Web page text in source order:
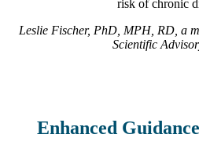
risk of chronic
Leslie Fischer, PhD, MPH, RD, a
Scientific
Enhanced